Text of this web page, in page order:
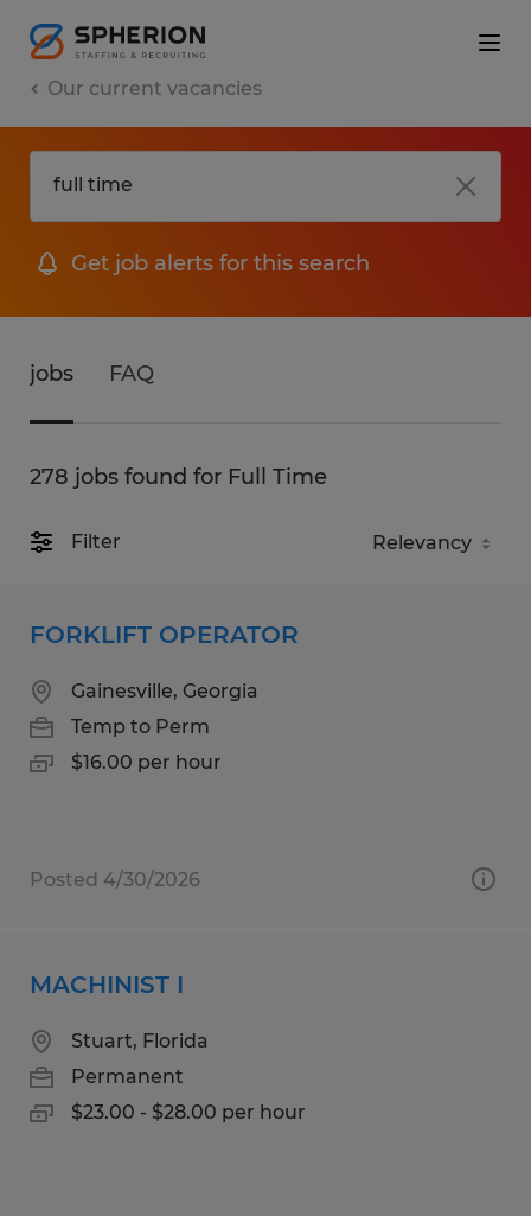
Our current vacancies
Get job alerts for this search
jobs FAQ
278 jobs found for Full Time
Filter
FORKLIFT OPERATOR
Gainesville, Georgia
Temp to Perm
$16.00 per hour
Posted 4/30/2026
MACHINIST I
Stuart, Florida
Permanent
$23.00 - $28.00 per hour